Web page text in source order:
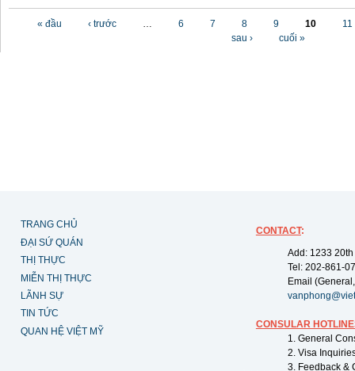
Các trang
« đầu ‹ trước … 6 7 8 9 10
11
sau ›
cuối »
TRANG CHỦ
ĐẠI SỨ QUÁN
THỊ THỰC
MIỄN THỊ THỰC
LÃNH SỰ
TIN TỨC
QUAN HỆ VIỆT MỸ
CONTACT:
Add: 1233
Tel: 202-861-
Email
CONSULAR
1. General
2. Visa
3. Feedback &